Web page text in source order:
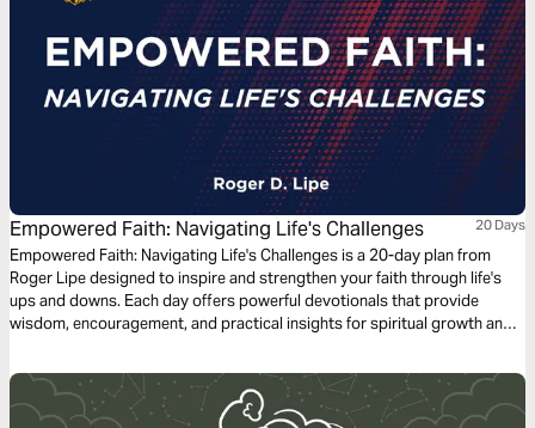
Empowered Faith: Navigating Life's Challenges 20 Days
Empowered Faith: Navigating Life's Challenges is a 20-day plan from
Roger Lipe designed to inspire and strengthen your faith through life's
ups and downs. Each day offers powerful devotionals that provide
wisdom, encouragement, and practical insights for spiritual growth and
obstacles and illuminate your path with hope and purpose.